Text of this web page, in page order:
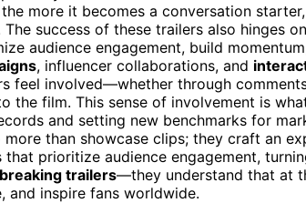
more it becomes a conversation
The success of these trailers also hinges
audience engagement, build
, influencer collaborations, and
feel involved—whether through
the film. This sense of involvement is
and setting new benchmarks for
than showcase clips; they craft an
prioritize audience engagement,
trailers—they understand that at
and inspire fans worldwide.